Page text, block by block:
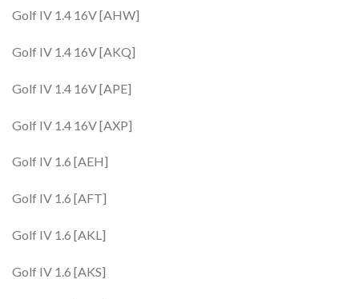
Golf IV 1.4 16V [AHW]
Golf IV 1.4 16V [AKQ]
Golf IV 1.4 16V [APE]
Golf IV 1.4 16V [AXP]
Golf IV 1.6 [AEH]
Golf IV 1.6 [AFT]
Golf IV 1.6 [AKL]
Golf IV 1.6 [AKS]